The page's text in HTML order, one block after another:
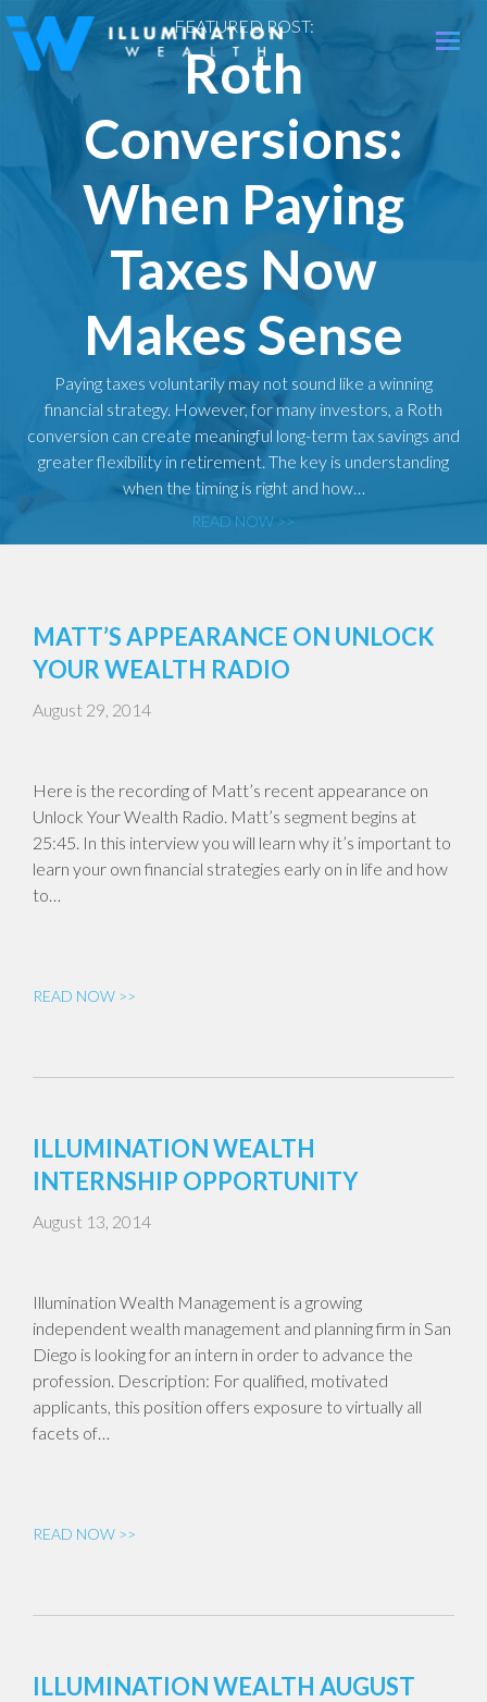
Toggle
FEATURED POST:
Roth
Conversions:
When Paying
Taxes Now
Makes Sense
Paying taxes voluntarily may not sound like a winning
financial strategy. However, for many investors, a Roth
conversion can create meaningful long-term tax savings and
greater flexibility in retirement. The key is understanding
when the timing is right and how…
READ NOW >>
MATT’S APPEARANCE ON UNLOCK
YOUR WEALTH RADIO
August 29, 2014
Here is the recording of Matt’s recent appearance on
Unlock Your Wealth Radio. Matt’s segment begins at
25:45. In this interview you will learn why it’s important to
learn your own financial strategies early on in life and how
to…
READ NOW >>
ILLUMINATION WEALTH
INTERNSHIP OPPORTUNITY
August 13, 2014
Illumination Wealth Management is a growing
independent wealth management and planning firm in San
Diego is looking for an intern in order to advance the
profession. Description: For qualified, motivated
applicants, this position offers exposure to virtually all
facets of…
READ NOW >>
ILLUMINATION WEALTH AUGUST